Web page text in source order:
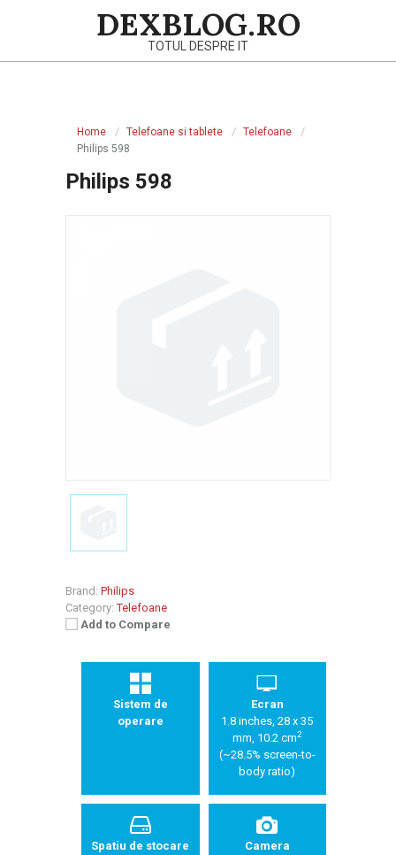
DEXBLOG.RO
TOTUL DESPRE IT
Home Telefoane si tablete
Telefoane
Philips 598
Philips 598
Brand: Philips
Category: Telefoane
Add to Compare
Sistem de
operare
Ecran
1.8 inches, 28 x 35
mm, 10.2 cm2
(~28.5% screen-to-
body ratio)
Spatiu de stocare
Camera